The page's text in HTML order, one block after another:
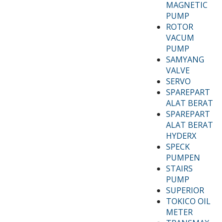
MAGNETIC
PUMP
ROTOR
VACUM
PUMP
SAMYANG
VALVE
SERVO
SPAREPART
ALAT BERAT
SPAREPART
ALAT BERAT
HYDERX
SPECK
PUMPEN
STAIRS
PUMP
SUPERIOR
TOKICO OIL
METER